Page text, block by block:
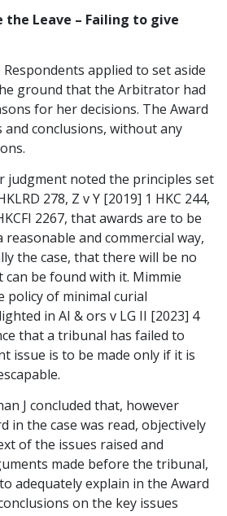
the Leave – Failing to give
Respondents applied to set aside
ground that the Arbitrator had
for her decisions. The Award
and conclusions, without any
judgment noted the principles set
278, Z v Y [2019] 1 HKC 244,
2267, that awards are to be
and commercial way,
the case, that there will be no
be found with it. Mimmie
policy of minimal curial
in AI & ors v LG II [2023] 4
that a tribunal has failed to
issue is to be made only if it is
J concluded that, however
in the case was read, objectively
of the issues raised and
made before the tribunal,
adequately explain in the Award
on the key issues